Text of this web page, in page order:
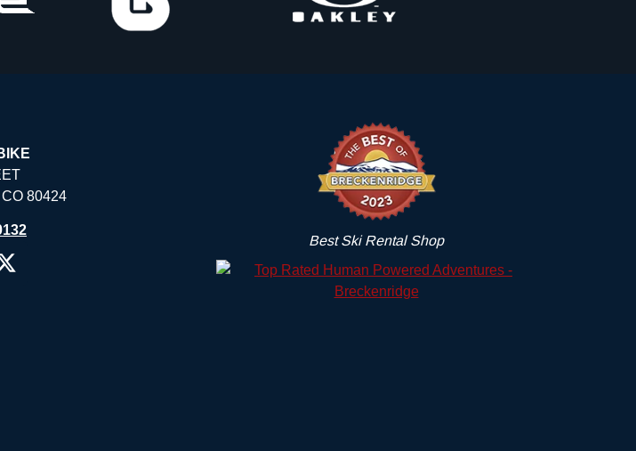
80424
Best Ski Rental Shop